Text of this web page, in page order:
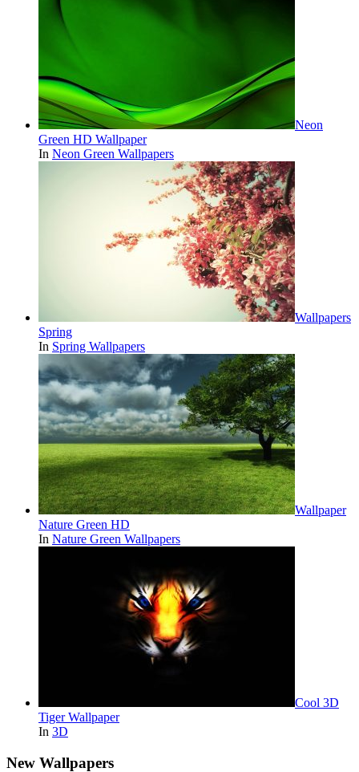
Neon
Green HD Wallpaper
In Neon Green Wallpapers
Wallpapers
Spring
In Spring Wallpapers
Wallpaper
Nature Green HD
In Nature Green Wallpapers
Cool 3D
Tiger Wallpaper
In 3D
New Wallpapers